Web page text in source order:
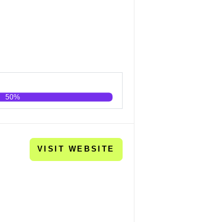
80 100
50%
VISIT WEBSITE